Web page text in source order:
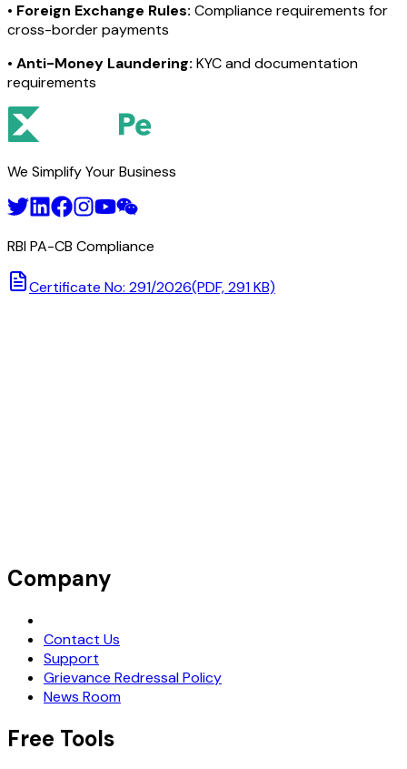
• Foreign Exchange Rules: Compliance requirements for
cross-border payments
• Anti-Money Laundering: KYC and documentation
requirements
We Simplify Your Business
RBI PA-CB Compliance
Certificate No: 291/2026(PDF, 291 KB)
Company
Contact Us
Support
Grievance Redressal Policy
News Room
Free Tools